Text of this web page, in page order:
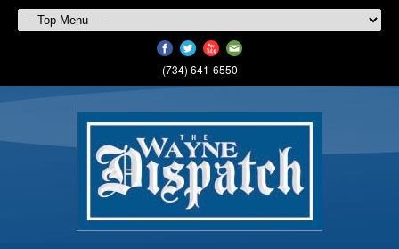
(734) 641-6550